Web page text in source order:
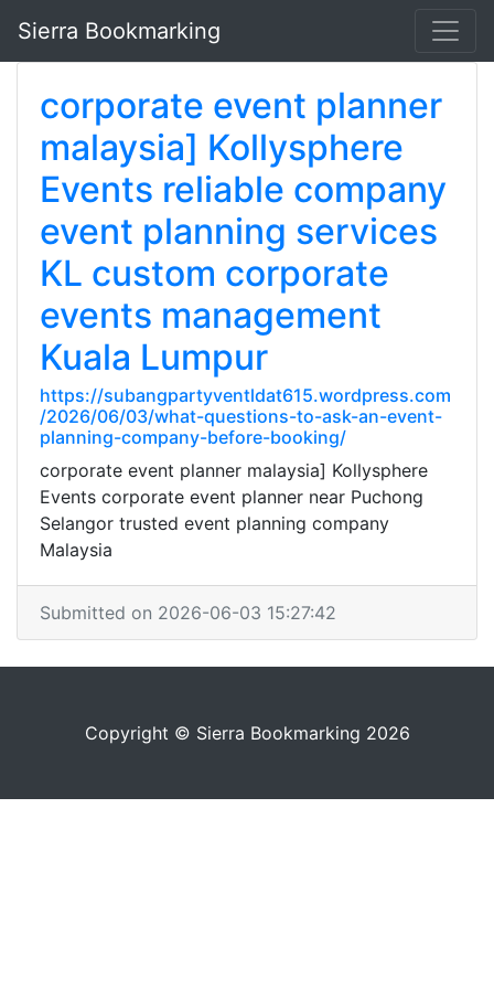
Sierra Bookmarking
corporate event planner
malaysia] Kollysphere
Events reliable company
event planning services
KL custom corporate
events management
Kuala Lumpur
https://subangpartyventldat615.wordpress.com
/2026/06/03/what-questions-to-ask-an-event-
planning-company-before-booking/
corporate event planner malaysia] Kollysphere
Events corporate event planner near Puchong
Selangor trusted event planning company
Malaysia
Submitted on 2026-06-03 15:27:42
Copyright © Sierra Bookmarking 2026